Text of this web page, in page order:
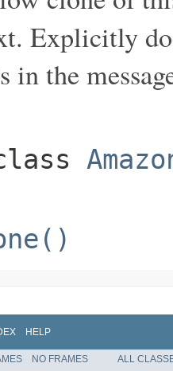
Explicitly
in the
HELP
NO FRAMES
ALL